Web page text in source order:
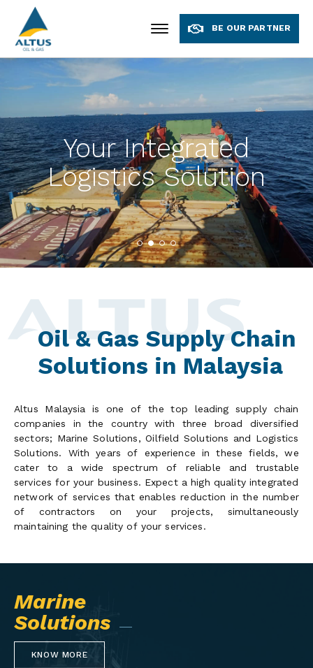
BE OUR PARTNER
Your Integrated
Logistics Solution
Oil & Gas Supply Chain
Solutions in Malaysia
Altus Malaysia is one of the top leading supply chain
companies in the country with three broad diversified
sectors; Marine Solutions, Oilfield Solutions and Logistics
Solutions. With years of experience in these fields, we
cater to a wide spectrum of reliable and trustable
services for your business. Expect a high quality integrated
network of services that enables reduction in the number
of contractors on your projects, simultaneously
maintaining the quality of your services.
Marine
Solutions
KNOW MORE